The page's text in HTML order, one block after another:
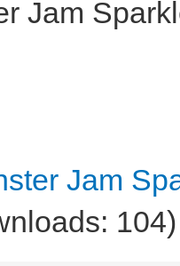
Jam
Jam
104)